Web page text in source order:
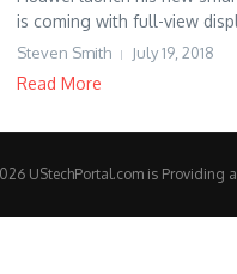
is coming with full-view
Steven Smith July 19, 2018
Read More
UStechPortal.com is Providing